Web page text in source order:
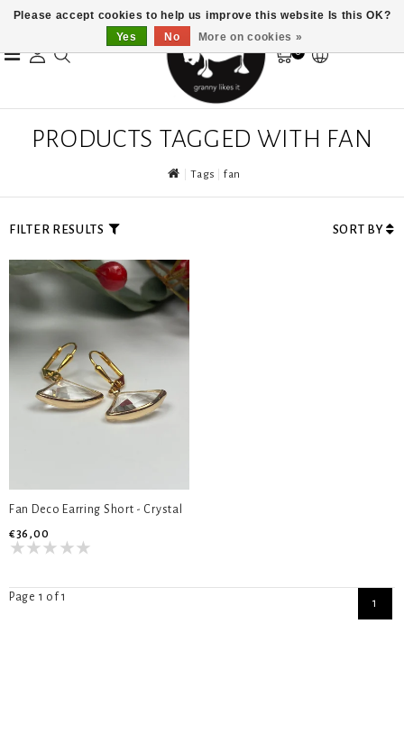
0
PRODUCTS TAGGED WITH FAN
Tags fan
FILTER RESULTS SORT BY
Fan Deco Earring Short - Crystal
€36,00
Page 1 of 1 1
Please accept cookies to help us improve this website Is this OK?
Yes
No More on cookies »